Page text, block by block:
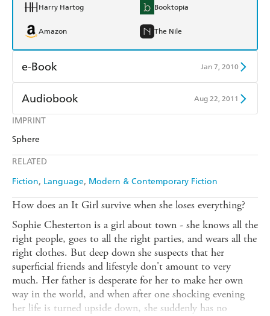
IMPRINT
Sphere
RELATED
Fiction Language Modern & Contemporary Fiction
Harry Hartog Booktopia
Amazon The Nile
e-Book Jan 7, 2010
Amazon Kindle
Kobo
Ebooks.com
Audiobook Aug 22, 2011
Audible
How does an It Girl survive when she loses everything?
Sophie Chesterton is a girl about town - she knows all the
right people, goes to all the right parties, and wears all the
right clothes. But deep down she suspects that her
superficial friends and lifestyle don't amount to very
much. Her father is desperate for her to make her own
way in the world, and when after one shocking evening
her life is turned upside down, she suddenly has no